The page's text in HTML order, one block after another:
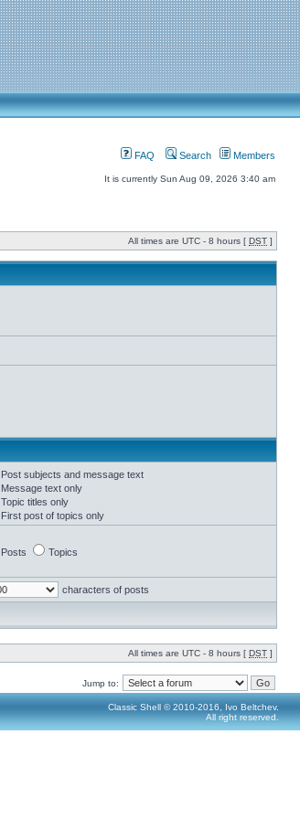
FAQ Search Members
It is currently Sun Aug 09, 2026 3:40 am
All times are UTC - 8 hours [ DST ]
Post subjects and message text
Message text only
Topic titles only
First post of topics only
Posts Topics
characters of posts
All times are UTC - 8 hours [ DST ]
Jump to:
Classic Shell © 2010-2016, Ivo Beltchev.
All right reserved.